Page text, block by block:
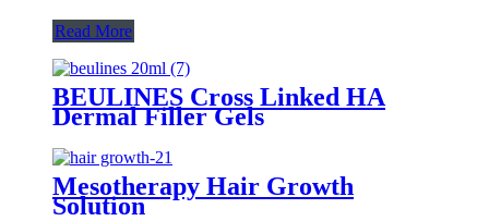
Read More
BEULINES Cross Linked HA
Dermal Filler Gels
Mesotherapy Hair Growth
Solution